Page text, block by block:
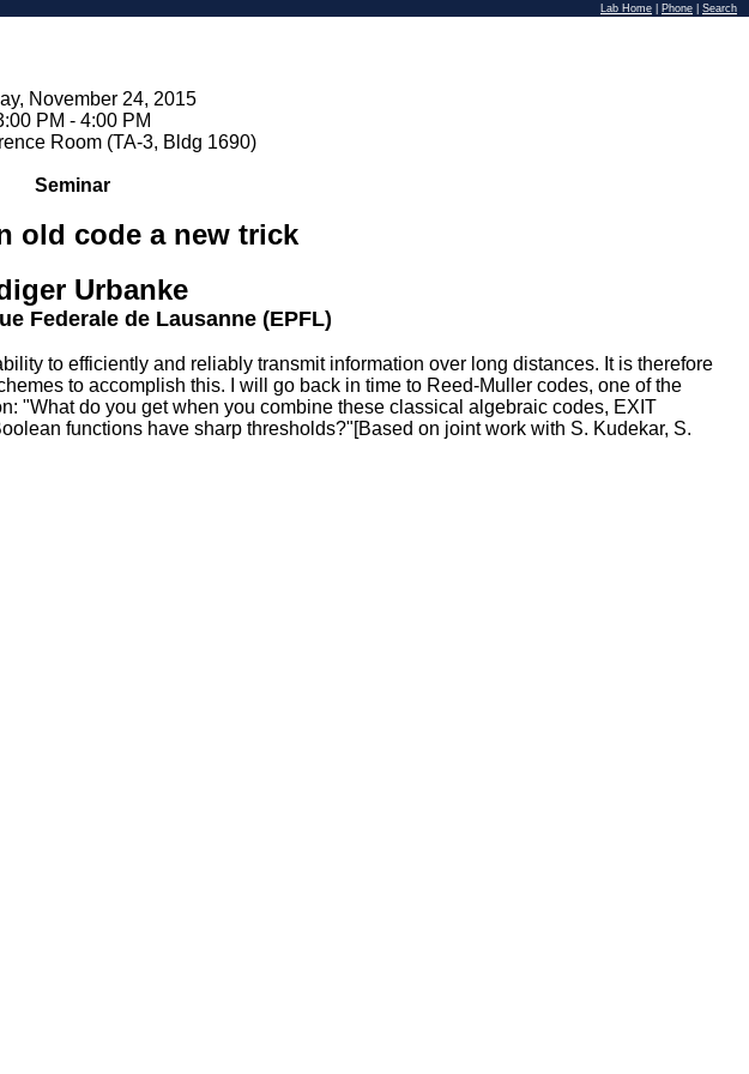
Lab Home Phone Search
November 24, 2015
PM - 4:00 PM
Room (TA-3, Bldg 1690)
Seminar
old code a new trick
Urbanke
Federale de Lausanne (EPFL)
to efficiently and reliably transmit information over long distances. It is therefore
to accomplish this. I will go back in time to Reed-Muller codes, one of the
"What do you get when you combine these classical algebraic codes, EXIT
functions have sharp thresholds?"[Based on joint work with S. Kudekar, S.